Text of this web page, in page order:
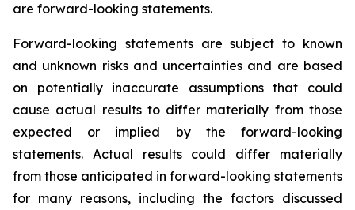
are forward-looking statements.
Forward-looking statements are subject to known
and unknown risks and uncertainties and are based
on potentially inaccurate assumptions that could
cause actual results to differ materially from those
expected or implied by the forward-looking
statements. Actual results could differ materially
from those anticipated in forward-looking statements
for many reasons, including the factors discussed